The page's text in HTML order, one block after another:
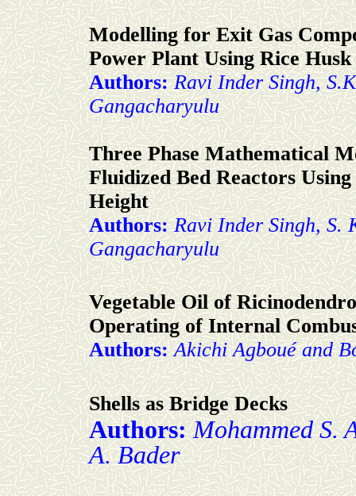
Modelling for Exit Gas
Power Plant Using Rice
Authors:Ravi Inder Singh,
Gangacharyulu
Three Phase Mathematical
Fluidized Bed Reactors
Height
Authors:Ravi Inder Singh, S.
Gangacharyulu
Vegetable Oil of
Operating of Internal
Authors:Akichi Agboué and
Shells as Bridge Decks
Authors:Mohammed S.
A. Bader